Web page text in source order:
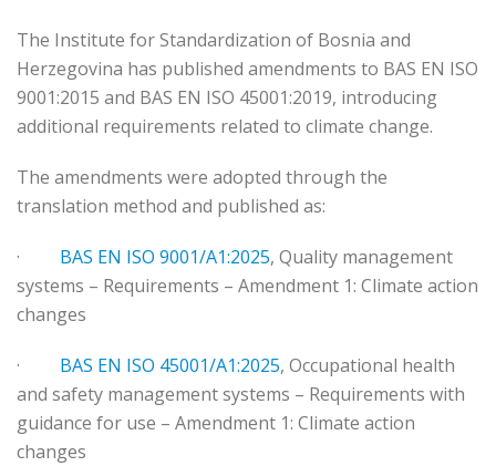
The Institute for Standardization of Bosnia and
Herzegovina has published amendments to BAS EN ISO
9001:2015 and BAS EN ISO 45001:2019, introducing
additional requirements related to climate change.
The amendments were adopted through the
translation method and published as:
· BAS EN ISO 9001/A1:2025, Quality management
systems – Requirements – Amendment 1: Climate action
changes
· BAS EN ISO 45001/A1:2025, Occupational health
and safety management systems – Requirements with
guidance for use – Amendment 1: Climate action
changes